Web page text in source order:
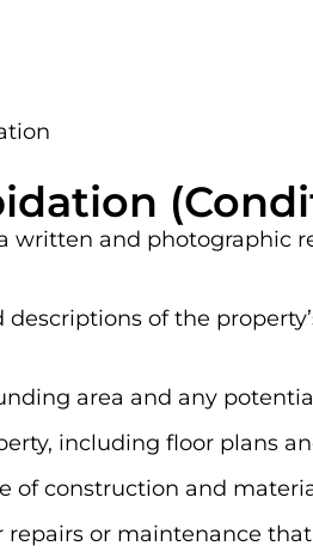
written and
of the
area and any
including floor plans
of construction and
or maintenance that